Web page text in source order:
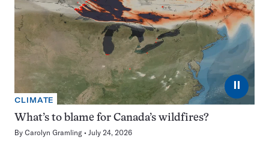
⏸
CLIMATE
What’s to blame for Canada’s wildfires?
By Carolyn Gramling July 24, 2026